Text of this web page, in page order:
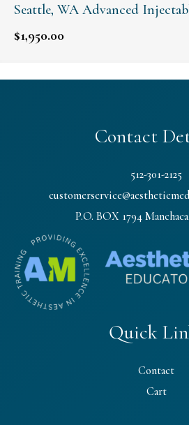
Seattle, WA Advanced
$1,950.00
Contact
512-301-2125
P.O. BOX 1794
Quick
Contact
Cart